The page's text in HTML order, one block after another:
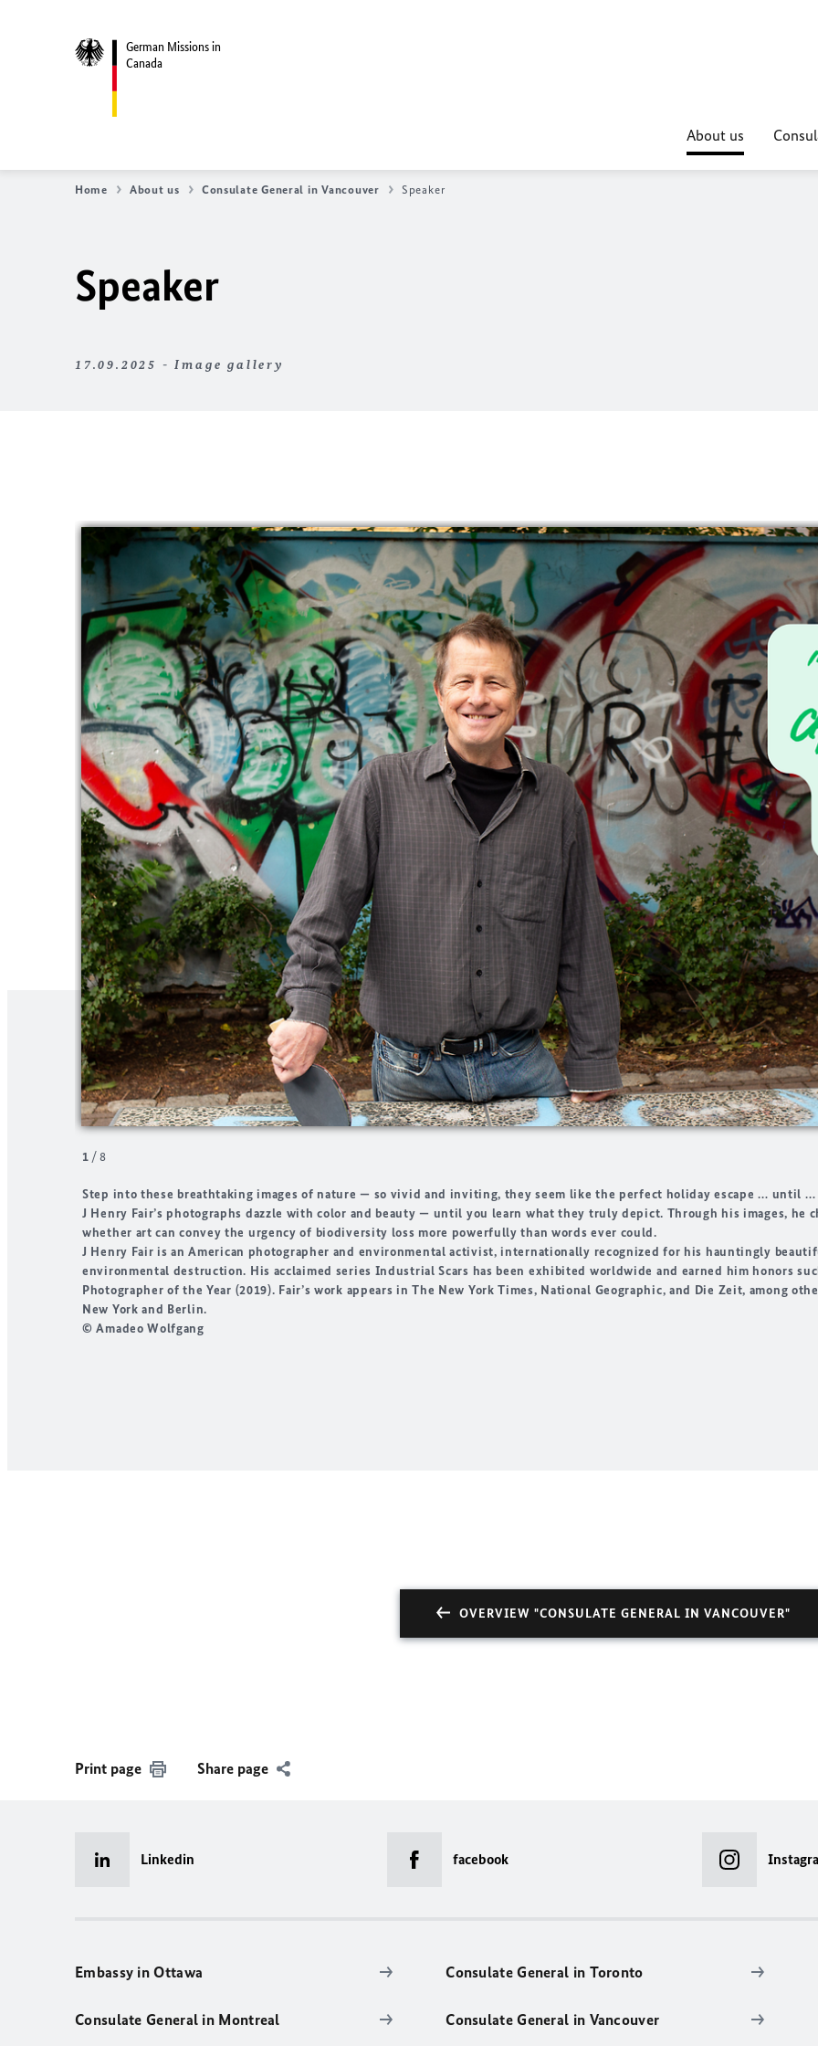
German Missions in
Canada
About us
Home About us Consulate General in Vancouver Speaker
Speaker
17.09.2025 - Image gallery
Step into these breathtaking images of nature — so vivid and inviting, they seem like the perfect holiday escape … until …
J Henry Fair’s photographs dazzle with color and beauty — until you learn what they truly depict. Through his images, he
whether art can convey the urgency of biodiversity loss more powerfully than words ever could.
J Henry Fair is an American photographer and environmental activist, internationally recognized for his hauntingly
environmental destruction. His acclaimed series Industrial Scars has been exhibited worldwide and earned him honors
Photographer of the Year (2019). Fair’s work appears inThe New York Times, National Geographic, and Die Zeit, among
New York and Berlin.
© Amadeo Wolfgang
1 /8
OVERVIEW "CONSULATE GENERAL IN VANCOUVER"
Print page Share page
Linkedin facebook
Embassy in Ottawa
Consulate General in Montreal
Consulate General in Toronto
Consulate General in Vancouver